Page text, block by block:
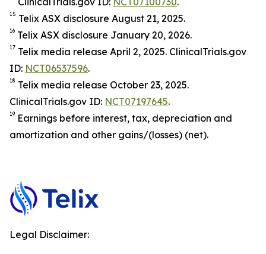
15 Telix ASX disclosure August 21, 2025.
16 Telix ASX disclosure January 20, 2026.
17 Telix media release April 2, 2025. ClinicalTrials.gov
ID: NCT06537596.
18 Telix media release October 23, 2025.
ClinicalTrials.gov ID: NCT07197645.
19 Earnings before interest, tax, depreciation and
amortization and other gains/(losses) (net).
Legal Disclaimer: